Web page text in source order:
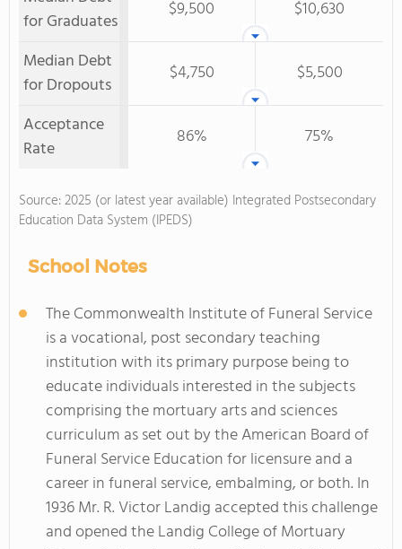
for Graduates
$9,500
$10,630
Median Debt
for Dropouts
$4,750
$5,500
Acceptance
Rate
86% 75%
Source: 2025 (or latest year available) Integrated Postsecondary
Education Data System (IPEDS)
School Notes
The Commonwealth Institute of Funeral Service
is a vocational, post secondary teaching
institution with its primary purpose being to
educate individuals interested in the subjects
comprising the mortuary arts and sciences
curriculum as set out by the American Board of
Funeral Service Education for licensure and a
career in funeral service, embalming, or both. In
1936 Mr. R. Victor Landig accepted this challenge
and opened the Landig College of Mortuary